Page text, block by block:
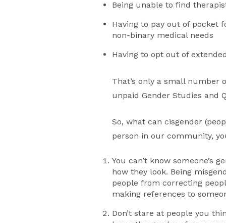
Being unable to find
Having to pay out of pocket
non-binary medical needs
Having to opt out of
That’s only a small number
unpaid Gender Studies and
So, what can cisgender
person in our community,
You can’t know someone’s
how they look. Being
people from correcting
making references to
Don’t stare at people you